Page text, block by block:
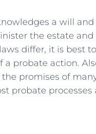
a will
the estate and
differ, it is best
probate action.
promises of
probate processes